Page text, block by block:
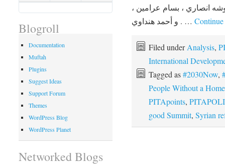
انصاري ، بسام عرامين ،
و أحمد هنداوي . …
Filed underAnalysis,
International
Tagged as#2030Now,
People Without a Home
PITApoints,
good Summit, Syrian
Blogroll
Documentation
Muftah
Plugins
Suggest Ideas
Support Forum
Themes
WordPress Blog
WordPress Planet
Networked Blogs